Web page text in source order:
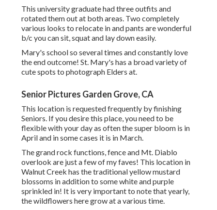
This university graduate had three outfits and
rotated them out at both areas. Two completely
various looks to relocate in and pants are wonderful
b/c you can sit, squat and lay down easily.
Mary's school so several times and constantly love
the end outcome! St. Mary's has a broad variety of
cute spots to photograph Elders at.
Senior Pictures Garden Grove, CA
This location is requested frequently by finishing
Seniors. If you desire this place, you need to be
flexible with your day as often the super bloom is in
April and in some cases it is in March.
The grand rock functions, fence and Mt. Diablo
overlook are just a few of my faves! This location in
Walnut Creek has the traditional yellow mustard
blossoms in addition to some white and purple
sprinkled in! It is very important to note that yearly,
the wildflowers here grow at a various time.